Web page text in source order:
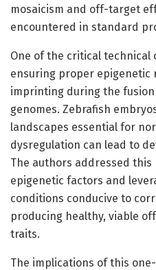
mosaicism and off-target
encountered in standard
One of the critical technical
ensuring proper epigenetic
imprinting during the
genomes. Zebrafish
landscapes essential for
dysregulation can lead to
The authors addressed this
epigenetic factors and
conditions conducive to
producing healthy, viable
traits.
The implications of this